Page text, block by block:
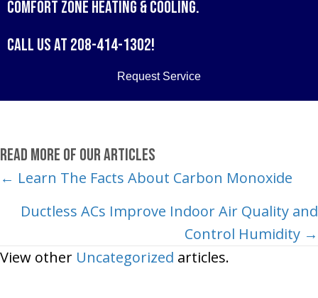
Comfort Zone Heating & Cooling.
Call us at 208-414-1302!
Request Service
Read More of Our Articles
Posts
navigation
← Learn The Facts About Carbon Monoxide
Ductless ACs Improve Indoor Air Quality and
Control Humidity →
View other Uncategorized articles.